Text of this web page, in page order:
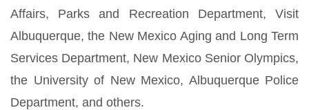
Affairs, Parks and Recreation Department, Visit
Albuquerque, the New Mexico Aging and Long Term
Services Department, New Mexico Senior Olympics,
the University of New Mexico, Albuquerque Police
Department, and others.